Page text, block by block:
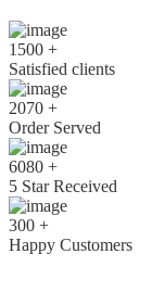
1500 +
Satisfied clients
2070 +
Order Served
6080 +
5 Star Received
300 +
Happy Customers